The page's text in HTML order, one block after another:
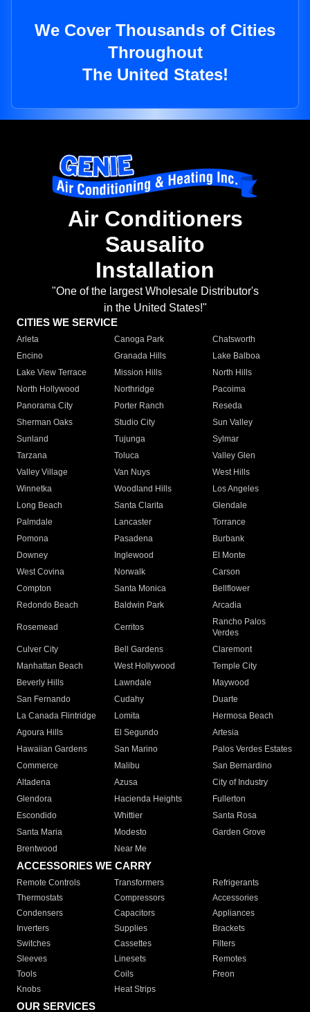
We Cover Thousands of Cities
Throughout
The United States!
Air Conditioners
Sausalito
Installation
"One of the largest Wholesale Distributor's
in the United States!"
CITIES WE SERVICE
Arleta Canoga Park
Chatsworth
Encino
Granada Hills
Lake Balboa
Lake View Terrace
Mission Hills
North Hills
North Hollywood
Northridge
Pacoima
Panorama City
Porter Ranch
Reseda
Sherman Oaks
Studio City
Sun Valley
Sunland
Tujunga
Sylmar
Tarzana
Toluca
Valley Glen
Valley Village
Van Nuys
West Hills
Winnetka
Woodland Hills
Los Angeles
Long Beach
Santa Clarita
Glendale
Palmdale
Lancaster
Torrance
Pomona
Pasadena
Burbank
Downey
Inglewood
El Monte
West Covina
Norwalk
Carson
Compton
Santa Monica
Bellflower
Redondo Beach
Baldwin Park Arcadia
Rosemead Cerritos
Rancho Palos
Verdes
Culver City
Bell Gardens
Claremont
Manhattan Beach
West Hollywood
Temple City
Beverly Hills
Lawndale
Maywood
San Fernando
Cudahy
Duarte
La Canada Flintridge
Lomita
Hermosa Beach
Agoura Hills
El Segundo
Artesia
Hawaiian Gardens
San Marino
Palos Verdes Estates
Commerce
Malibu
San Bernardino
Altadena
Azusa
City of Industry
Glendora
Hacienda Heights
Fullerton
Escondido
Whittier
Santa Rosa
Santa Maria
Modesto
Garden Grove
Brentwood
Near Me
ACCESSORIES WE CARRY
Remote Controls Transformers
Refrigerants
Thermostats
Compressors
Accessories
Condensers
Capacitors
Appliances
Inverters
Supplies
Brackets
Switches
Cassettes
Filters
Sleeves
Linesets
Remotes
Tools
Coils
Freon
Knobs
Heat Strips
OUR SERVICES